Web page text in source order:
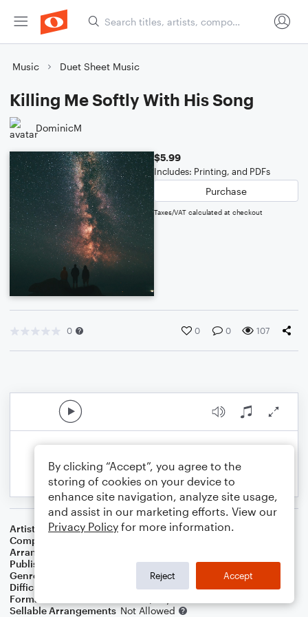
Music Duet Sheet Music
Killing Me Softly With His Song
DominicM
$5.99
Includes: Printing, and PDFs
Purchase
Taxes/VAT calculated at checkout
0 0 0 107
Artist
Fugees
Composer
Arranger
Publisher
Genre
R&B/Hip-Hop,Rock
Difficulty
Format
Sellable Arrangements Not Allowed
By clicking “Accept”, you agree to the
storing of cookies on your device to
enhance site navigation, analyze site usage,
and assist in our marketing efforts. View our
Privacy Policy for more information.
Reject Accept